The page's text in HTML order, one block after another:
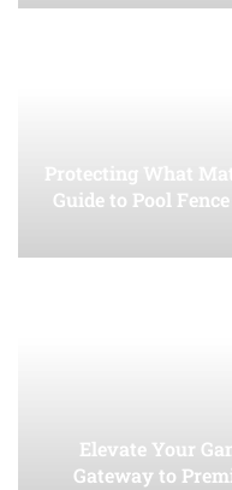
Protecting What
Guide to Pool
Elevate Your
Gateway to